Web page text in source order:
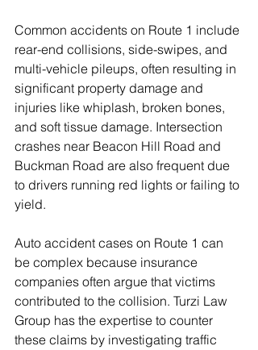
Common accidents on Route 1 include
rear-end collisions, side-swipes, and
multi-vehicle pileups, often resulting in
significant property damage and
injuries like whiplash, broken bones,
and soft tissue damage. Intersection
crashes near Beacon Hill Road and
Buckman Road are also frequent due
to drivers running red lights or failing to
yield.
Auto accident cases on Route 1 can
be complex because insurance
companies often argue that victims
contributed to the collision. Turzi Law
Group has the expertise to counter
these claims by investigating traffic